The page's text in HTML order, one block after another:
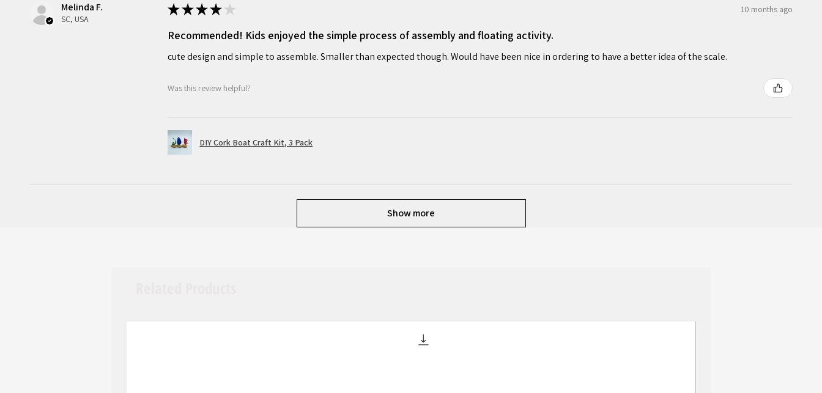
Melinda F.
SC, USA
★★★★ ★ 10 months ago
Recommended! Kids enjoyed the simple process of assembly and floating activity.
cute design and simple to assemble. Smaller than expected though. Would have been nice in ordering to have a better idea of the scale.
Was this review helpful?
DIY Cork Boat Craft Kit, 3 Pack
Show more